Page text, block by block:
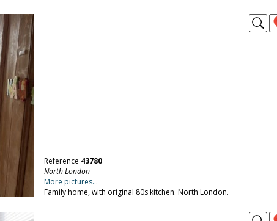
Reference 43780
North London
More pictures...
Family home, with original 80s kitchen. North London.